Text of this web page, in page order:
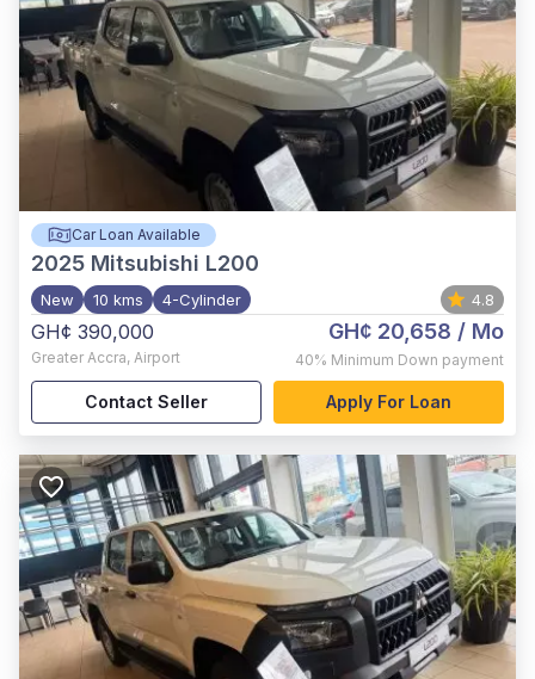
Car Loan Available
2025 Mitsubishi L200
New 10 kms 4-Cylinder 4.8
GH¢ 390,000
Greater Accra, Airport
GH¢ 20,658 / Mo
40% Minimum Down payment
Contact Seller Apply For Loan